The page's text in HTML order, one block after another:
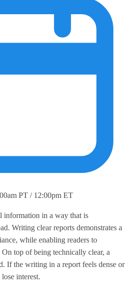
PT / 12:00pm ET
information in a way that is
Writing clear reports demonstrates a
while enabling readers to
top of being technically clear, a
If the writing in a report feels dense or
interest.